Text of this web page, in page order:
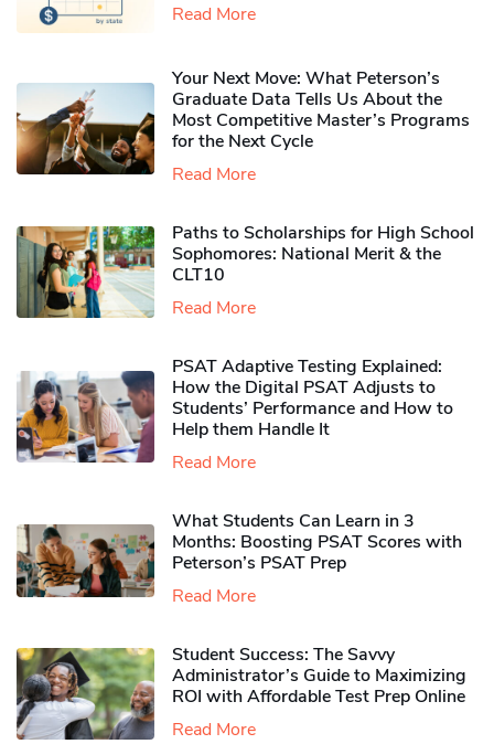
Read More
Your Next Move: What Peterson’s
Graduate Data Tells Us About the
Most Competitive Master’s Programs
for the Next Cycle
Read More
Paths to Scholarships for High School
Sophomores​: National Merit & the
CLT10
Read More
PSAT Adaptive Testing Explained:
How the Digital PSAT Adjusts to
Students’ Performance and How to
Help them Handle It
Read More
What Students Can Learn in 3
Months: Boosting PSAT Scores with
Peterson’s PSAT Prep
Read More
Student Success: The Savvy
Administrator’s Guide to Maximizing
ROI with Affordable Test Prep Online
Read More